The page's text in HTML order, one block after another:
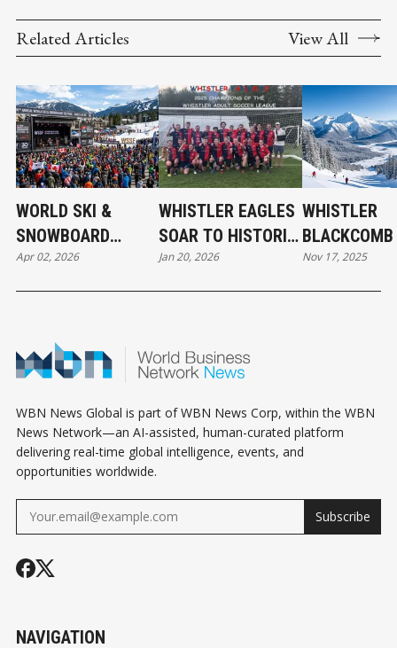
Related Articles View All
WORLD SKI &
SNOWBOARD
FESTIVAL IN
WHISTLER
Apr 02, 2026
WHISTLER EAGLES
SOAR TO HISTORIC
WPL VICTORY
Jan 20, 2026
WHISTLER
OFF 2025-26
WINTER SKI
Nov 17, 2025
WBN News Global is part of WBN News Corp, within the WBN
News Network—an AI-assisted, human-curated platform
delivering real-time global intelligence, events, and
opportunities worldwide.
Subscribe
NAVIGATION